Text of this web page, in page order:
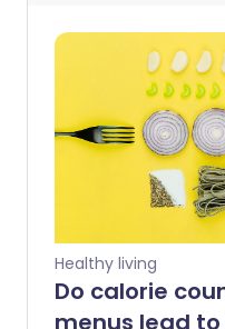
Healthy living
Do calorie
menus lead